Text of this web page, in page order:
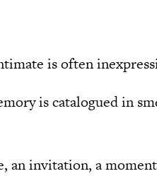
is often
is catalogued in
an invitation, a